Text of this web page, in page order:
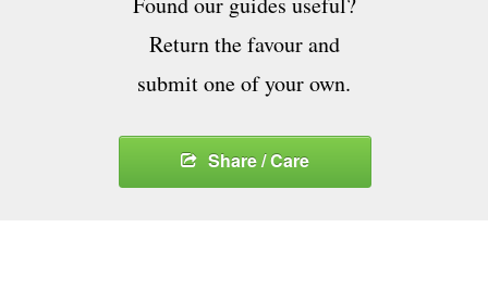
Return the favour and
submit one of your own.
Share / Care